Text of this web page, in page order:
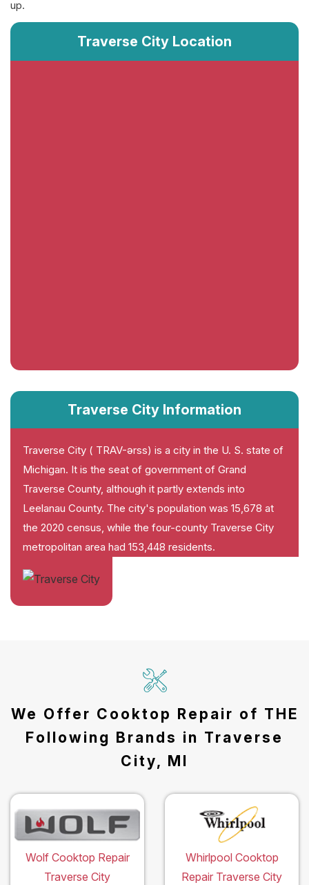
up.
Traverse City Location
Traverse City Information
Traverse City ( TRAV-ərss) is a city in the U. S. state of
Michigan. It is the seat of government of Grand
Traverse County, although it partly extends into
Leelanau County. The city's population was 15,678 at
the 2020 census, while the four-county Traverse City
metropolitan area had 153,448 residents.
We Offer Cooktop Repair of THE
Following Brands in Traverse
City, MI
Wolf Cooktop Repair
Traverse City
Whirlpool Cooktop
Repair Traverse City